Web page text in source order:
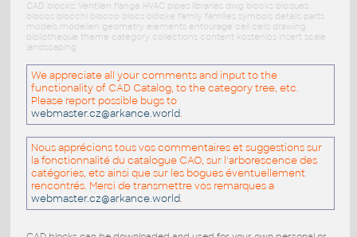
CAD blocks: Ventilen flange HVAC pipes libraries dwg blocks bloques
blocos blocchi blocco blocs blöcke family families symbols details parts
models modellen geometry elements entourage cell cells drawing
bibliotheque theme category collections content kostenlos insert scale
landscaping
We appreciate all your comments and input to the
functionality of CAD Catalog, to the category tree, etc.
Please report possible bugs to
webmaster.cz@arkance.world.
Nous apprécions tous vos commentaires et suggestions sur
la fonctionnalité du catalogue CAO, sur l'arborescence des
catégories, etc ainsi que sur les bogues éventuellement
rencontrés. Merci de transmettre vos remarques a
webmaster.cz@arkance.world.